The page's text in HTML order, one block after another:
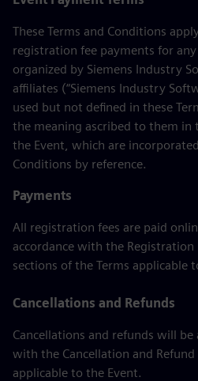
These Terms and Conditions
registration fee payments for
organized by Siemens Industry
affiliates (“Siemens Industry
used but not defined in these
the meaning ascribed to them in
the Event, which are
Conditions by reference.
Payments
All registration fees are paid
accordance with the Registration
sections of the Terms applicable
Cancellations and Refunds
Cancellations and refunds will be
with the Cancellation and
applicable to the Event.